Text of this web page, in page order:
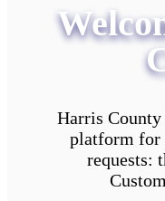
Harris County
platform for
requests: